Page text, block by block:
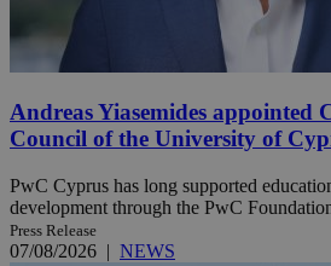
Andreas Yiasemides appointed
Council of the University of
PwC Cyprus has long supported
development through the PwC
Press Release
07/08/2026 | NEWS